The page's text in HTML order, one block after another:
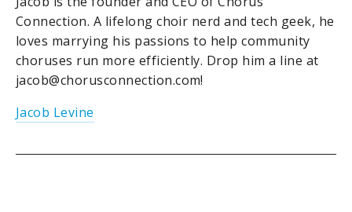
Connection. A lifelong choir nerd and tech geek, he
loves marrying his passions to help community
choruses run more efficiently. Drop him a line at
jacob@chorusconnection.com!
Jacob Levine